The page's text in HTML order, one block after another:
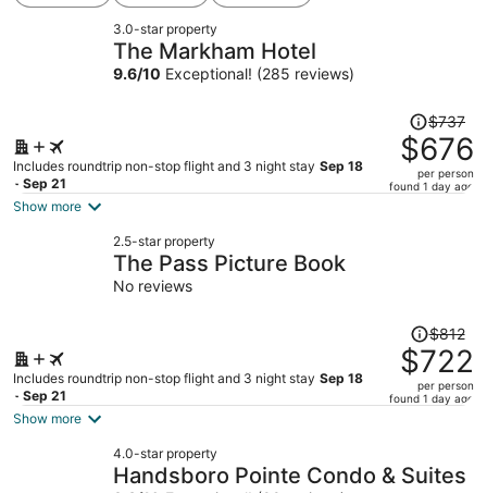
3.0-star property
The Markham Hotel
9.6/10 Exceptional! (285 reviews)
Includes roundtrip non-stop flight and 3 night stay Sep 18
- Sep 21
Price
was
$737,
price
$737
$676
per person
found 1 day ago
Show more
2.5-star property
The Pass Picture Book
No reviews
Includes roundtrip non-stop flight and 3 night stay Sep 18
- Sep 21
Price
was
$812,
price
per
$812
$722
per person
found 1 day ago
Show more
4.0-star property
Handsboro Pointe Condo & Suites